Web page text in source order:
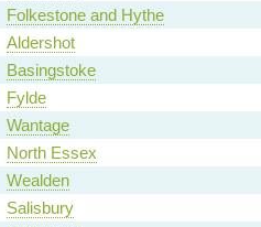
Folkestone and Hythe
Aldershot
Basingstoke
Fylde
Wantage
North Essex
Wealden
Salisbury